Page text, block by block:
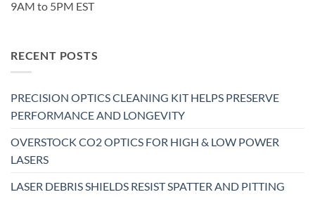
9AM to 5PM EST
RECENT POSTS
PRECISION OPTICS CLEANING KIT HELPS PRESERVE
PERFORMANCE AND LONGEVITY
OVERSTOCK CO2 OPTICS FOR HIGH & LOW POWER
LASERS
LASER DEBRIS SHIELDS RESIST SPATTER AND PITTING